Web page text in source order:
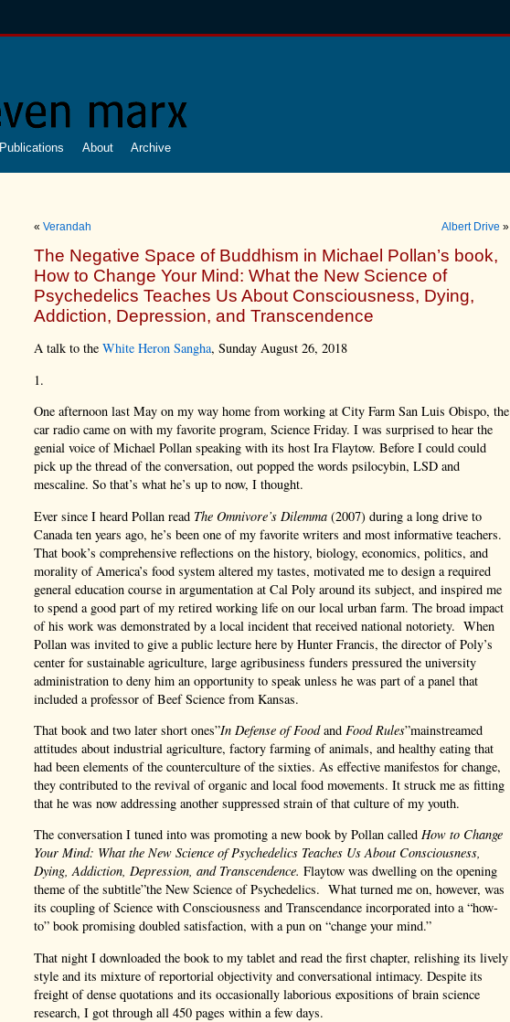
Publications About Archive
« Verandah Albert Drive »
The Negative Space of Buddhism in Michael Pollan’s book,
How to Change Your Mind: What the New Science of
Psychedelics Teaches Us About Consciousness, Dying,
Addiction, Depression, and Transcendence
A talk to the White Heron Sangha, Sunday August 26, 2018
1.
One afternoon last May on my way home from working at City Farm San Luis Obispo, the
car radio came on with my favorite program, Science Friday. I was surprised to hear the
genial voice of Michael Pollan speaking with its host Ira Flaytow. Before I could could
pick up the thread of the conversation, out popped the words psilocybin, LSD and
mescaline. So that’s what he’s up to now, I thought.
Ever since I heard Pollan read The Omnivore’s Dilemma (2007) during a long drive to
Canada ten years ago, he’s been one of my favorite writers and most informative teachers.
That book’s comprehensive reflections on the history, biology, economics, politics, and
morality of America’s food system altered my tastes, motivated me to design a required
general education course in argumentation at Cal Poly around its subject, and inspired me
to spend a good part of my retired working life on our local urban farm. The broad impact
of his work was demonstrated by a local incident that received national notoriety. When
Pollan was invited to give a public lecture here by Hunter Francis, the director of Poly’s
center for sustainable agriculture, large agribusiness funders pressured the university
administration to deny him an opportunity to speak unless he was part of a panel that
included a professor of Beef Science from Kansas.
That book and two later short ones”In Defense of Foodand Food Rules”mainstreamed
attitudes about industrial agriculture, factory farming of animals, and healthy eating that
had been elements of the counterculture of the sixties. As effective manifestos for change,
they contributed to the revival of organic and local food movements. It struck me as fitting
that he was now addressing another suppressed strain of that culture of my youth.
The conversation I tuned into was promoting a new book by Pollan called How to Change
Your Mind: What the New Science of Psychedelics Teaches Us About Consciousness,
Dying, Addiction, Depression, and Transcendence. Flaytow was dwelling on the opening
theme of the subtitle”the New Science of Psychedelics. What turned me on, however, was
its coupling of Science with Consciousness and Transcendance incorporated into a “how-
to” book promising doubled satisfaction, with a pun on “change your mind.”
That night I downloaded the book to my tablet and read the first chapter, relishing its lively
style and its mixture of reportorial objectivity and conversational intimacy. Despite its
freight of dense quotations and its occasionally laborious expositions of brain science
research, I got through all 450 pages within a few days.